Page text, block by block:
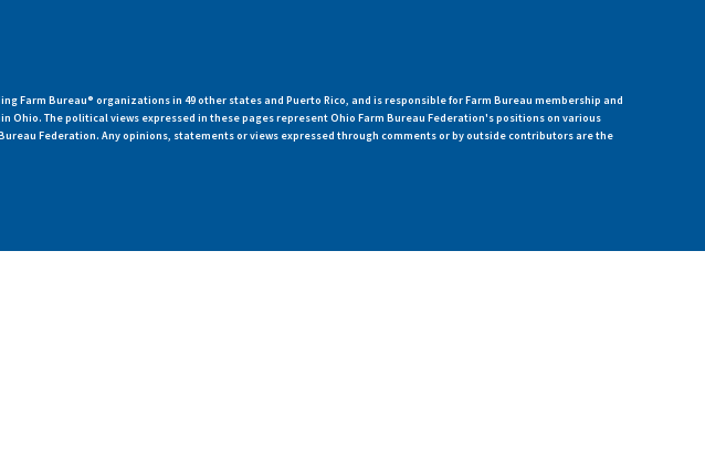
Farm Bureau® organizations in 49 other states and Puerto Rico, and is responsible for Farm Bureau membership and
The political views expressed in these pages represent Ohio Farm Bureau Federation's positions on various
Federation. Any opinions, statements or views expressed through comments or by outside contributors are the